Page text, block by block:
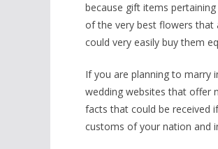
because gift items
of the very best flowers that
could very easily buy them
If you are planning to marry
wedding websites that offer
facts that could be received
customs of your nation and